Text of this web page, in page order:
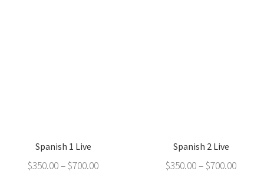
Spanish 1 Live
$350.00– $700.00
Spanish 2 Live
$350.00– $700.00